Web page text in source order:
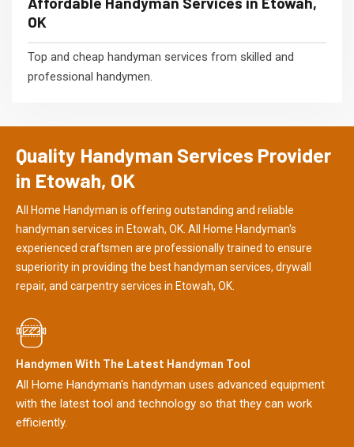
OK
Top and cheap handyman services from skilled and
professional handymen.
Quality Handyman Services Provider
in Etowah, OK
All Home Handyman is offering outstanding and reliable
handyman services in Etowah, OK. All Home Handyman's
experienced craftsmen are professionally trained to ensure
superiority in providing the best handyman services, drywall
repair, and carpentry services in Etowah, OK.
Handymen With The Latest Handyman Tool
All Home Handyman's handyman uses advanced equipment
with the latest tool and technology so that they can work
efficiently.